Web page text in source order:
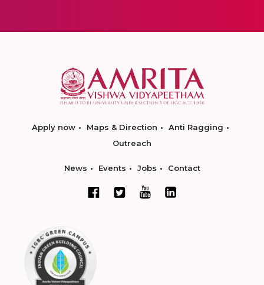
Apply now Maps & Direction
Anti Ragging
Outreach
News Events Jobs Contact